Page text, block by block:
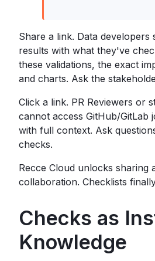
Share a link. Data developers
results with what they've
these validations, the exact
and charts. Ask the
Click a link. PR Reviewers or
cannot access GitHub/GitLab
with full context. Ask
checks.
Recce Cloud unlocks sharing
collaboration. Checklists
Checks as
Knowledge